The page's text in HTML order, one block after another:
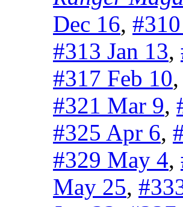
Dec 16,
#313 Jan 13,
#317 Feb 10,
#321 Mar 9,
#325 Apr 6,
#329 May 4,
May 25,